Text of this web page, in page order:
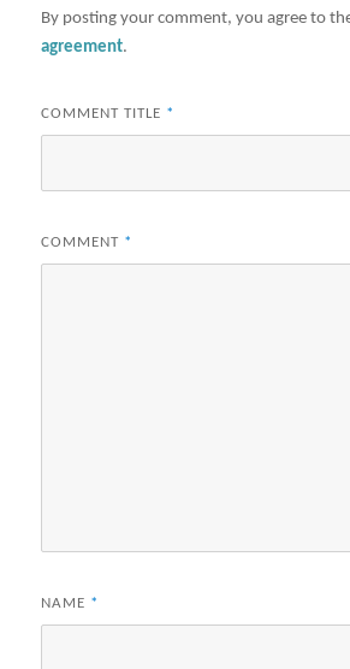
By posting your comment, you agree to
agreement.
COMMENT TITLE *
COMMENT *
NAME *